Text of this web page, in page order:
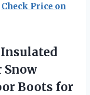
Check Price on
Insulated
Boots for